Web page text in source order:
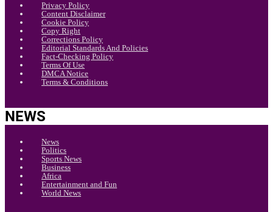
Privacy Policy
Content Disclaimer
Cookie Policy
Copy Right
Corrections Policy
Editorial Standards And Policies
Fact-Checking Policy
Terms Of Use
DMCA Notice
Terms & Conditions
NEWS
News
Politics
Sports News
Business
Africa
Entertainment and Fun
World News